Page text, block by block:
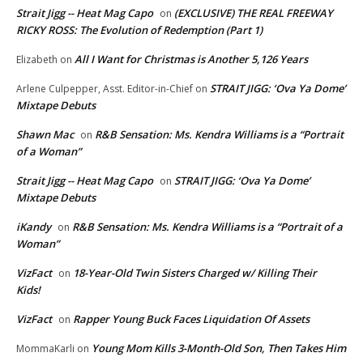
Strait Jigg -- Heat Mag Capo on (EXCLUSIVE) THE REAL FREEWAY
RICKY ROSS: The Evolution of Redemption (Part 1)
Elizabeth on All I Want for Christmas is Another 5,126 Years
Arlene Culpepper, Asst. Editor-in-Chief on STRAIT JIGG: ‘Ova Ya Dome’
Mixtape Debuts
Shawn Mac on R&B Sensation: Ms. Kendra Williams is a “Portrait
of a Woman”
Strait Jigg -- Heat Mag Capo on STRAIT JIGG: ‘Ova Ya Dome’
Mixtape Debuts
iKandy on R&B Sensation: Ms. Kendra Williams is a “Portrait of a
Woman”
VizFact on 18-Year-Old Twin Sisters Charged w/ Killing Their
Kids!
VizFact on Rapper Young Buck Faces Liquidation Of Assets
MommaKarli on Young Mom Kills 3-Month-Old Son, Then Takes Him